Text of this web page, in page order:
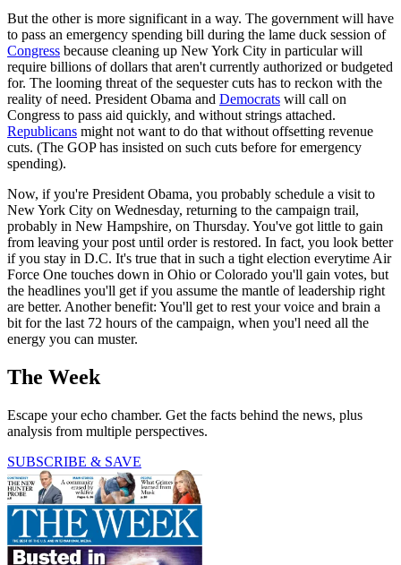
But the other is more significant in a way. The government will have
to pass an emergency spending bill during the lame duck session of
Congress because cleaning up New York City in particular will
require billions of dollars that aren't currently authorized or budgeted
for. The looming threat of the sequester cuts has to reckon with the
reality of need. President Obama and Democrats will call on
Congress to pass aid quickly, and without strings attached.
Republicans might not want to do that without offsetting revenue
cuts. (The GOP has insisted on such cuts before for emergency
spending).
Now, if you're President Obama, you probably schedule a visit to
New York City on Wednesday, returning to the campaign trail,
probably in New Hampshire, on Thursday. You've got little to gain
from leaving your post until order is restored. In fact, you look better
if you stay in D.C. It's true that in such a tight election everytime Air
Force One touches down in Ohio or Colorado you'll gain votes, but
the headlines you'll get if you assume the mantle of leadership right
are better. Another benefit: You'll get to rest your voice and brain a
bit for the last 72 hours of the campaign, when you'l need all the
energy you can muster.
The Week
Escape your echo chamber. Get the facts behind the news, plus
analysis from multiple perspectives.
SUBSCRIBE & SAVE